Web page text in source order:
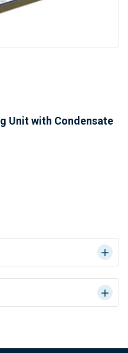
Unit with Condensate